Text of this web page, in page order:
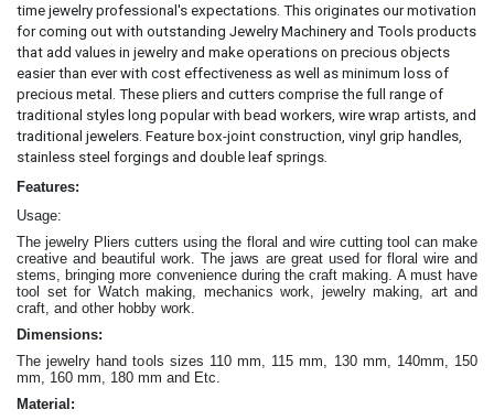
time jewelry professional's expectations. This originates our motivation
for coming out with outstanding Jewelry Machinery and Tools products
that add values in jewelry and make operations on precious objects
easier than ever with cost effectiveness as well as minimum loss of
precious metal.
These pliers and cutters comprise the full range of
traditional styles long popular with bead workers, wire wrap artists, and
traditional jewelers. Feature box-joint construction, vinyl grip handles,
stainless steel forgings and double leaf springs
Features:
Usage:
The jewelry Pliers cuttersusing the floral and wire cutting tool can make
creative and beautiful work . The jaws are great used for floral wire and
stems, bringing more convenience during the craft making . A must have
tool set for Watch making, mechanics work, jewelry making, art and
craft, and other hobby work.
Dimensions:
The jewelry hand tools sizes 110 mm, 115 mm, 130 mm, 140mm, 150
mm, 160 mm, 180 mm and Etc.
Material: